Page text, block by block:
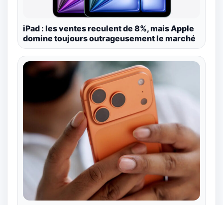
iPad : les ventes reculent de 8%, mais Apple
domine toujours outrageusement le marché